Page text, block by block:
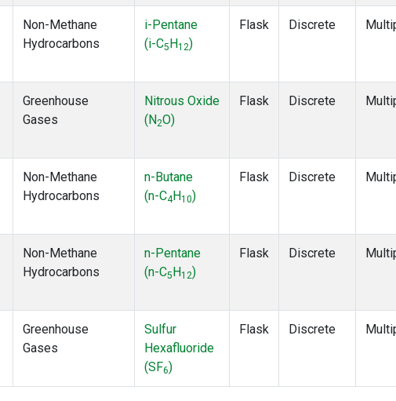
Non-Methane
Hydrocarbons
i-Pentane
(i-C5 H12)
Flask Discrete
Greenhouse
Gases
Nitrous Oxide
(N2O)
Flask Discrete
Non-Methane
Hydrocarbons
n-Butane
(n-C4 H10)
Flask Discrete
Non-Methane
Hydrocarbons
n-Pentane
(n-C5 H12)
Flask Discrete
Greenhouse
Gases
Sulfur
Hexafluoride
(SF6)
Flask Discrete